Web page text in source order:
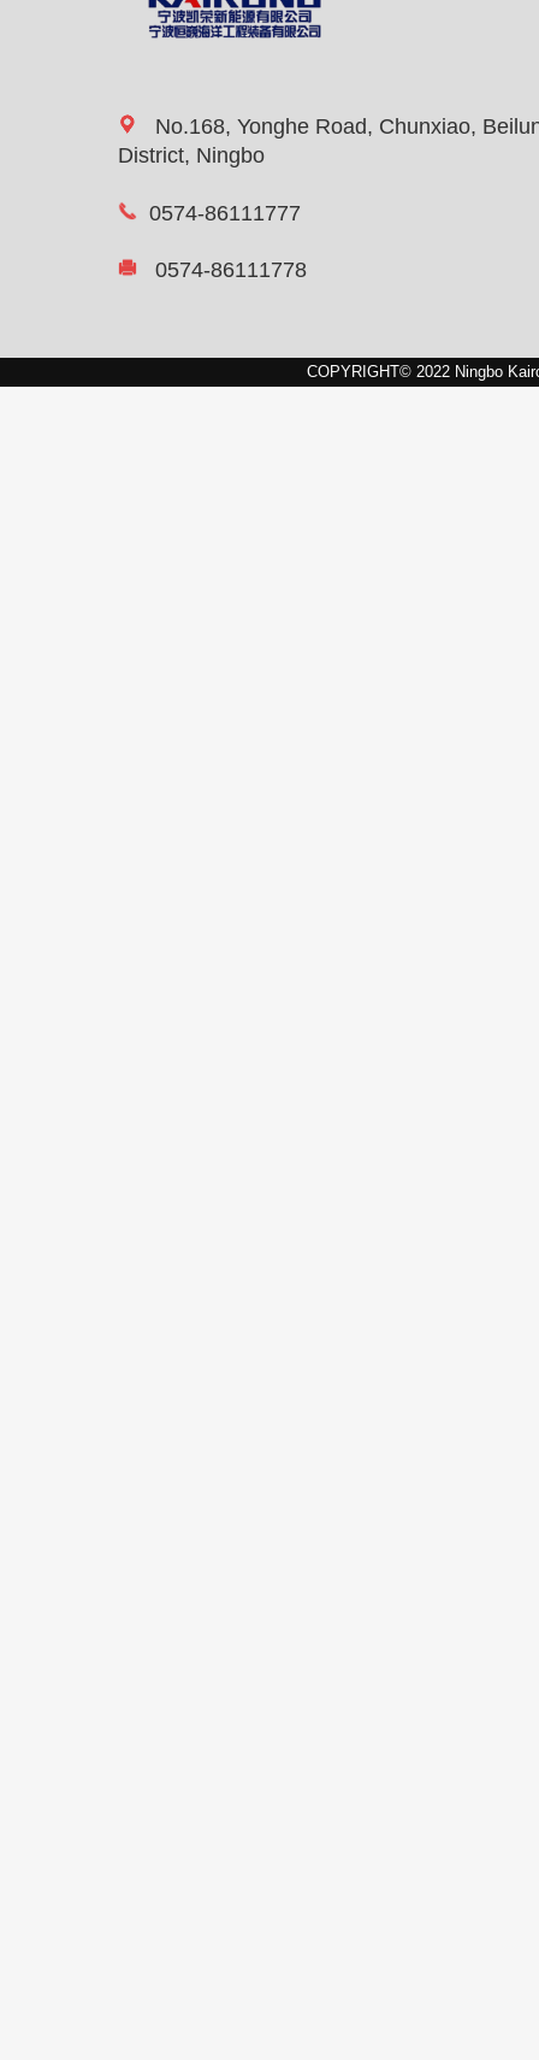
No.168, Yonghe Road, Chunxiao,
District, Ningbo
0574-86111777
0574-86111778
COPYRIGHT© 2022 Ningbo